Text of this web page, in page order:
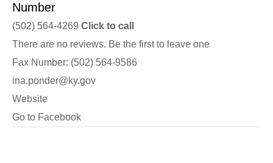
Number
(502) 564-4269 Click to call
There are no reviews. Be the first to leave one
Fax Number: (502) 564-9586
ina.ponder@ky.gov
Website
Go to Facebook